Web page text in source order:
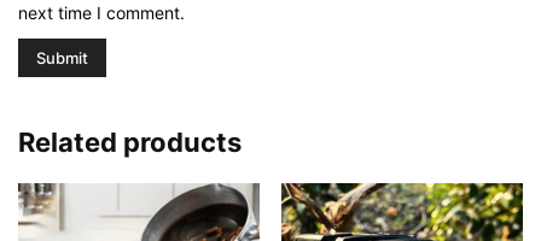
next time I comment.
Related products